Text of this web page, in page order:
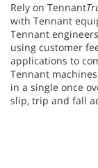
Rely on Tennant
with Tennant
Tennant
using customer
applications to
Tennant
in a single once
slip, trip and fall